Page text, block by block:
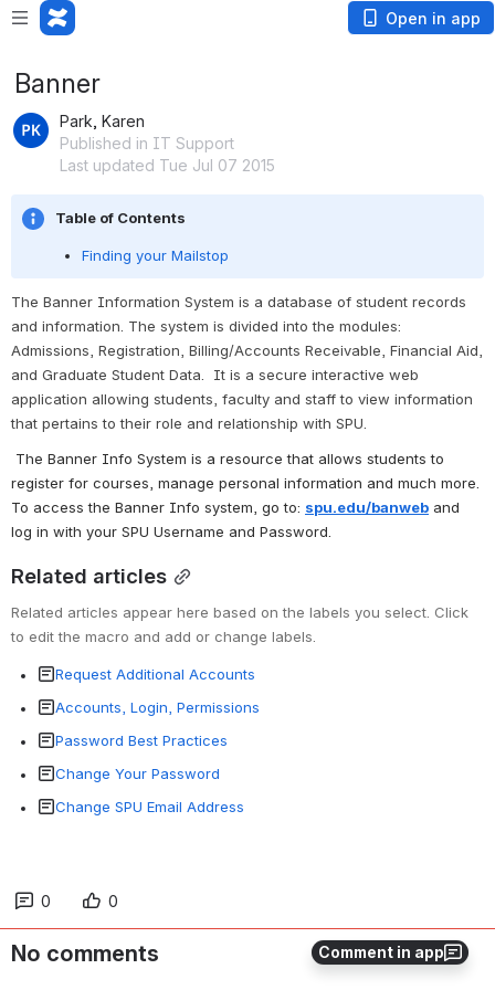
Open in app
Comment in app
Banner
Park, Karen
Published in IT Support
Last updated Tue Jul 07 2015
Table of Contents
Finding your Mailstop
The Banner Information System is a database of student records
and information. The system is divided into the modules:
Admissions, Registration, Billing/Accounts Receivable, Financial Aid,
and Graduate Student Data.  It is a secure interactive web
application allowing students, faculty and staff to view information
that pertains to their role and relationship with SPU.
The Banner Info System is a resource that allows students to
register for courses, manage personal information and much more.
To access the Banner Info system, go to: spu.edu/banweb and
log in with your SPU Username and Password.
Related articles
Related articles appear here based on the labels you select. Click
to edit the macro and add or change labels.
Request Additional Accounts
Accounts, Login, Permissions
Password Best Practices
Change Your Password
Change SPU Email Address
0 0
No comments